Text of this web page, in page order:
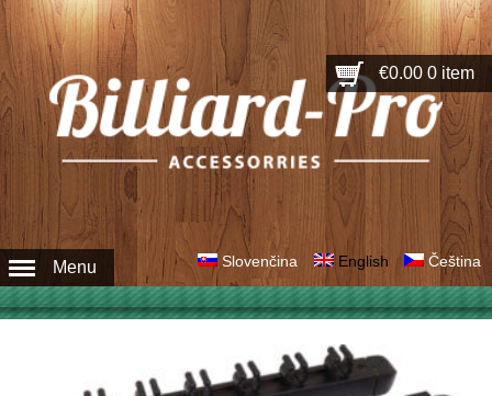
€0.00 0 item
Slovenčina English Čeština
Menu